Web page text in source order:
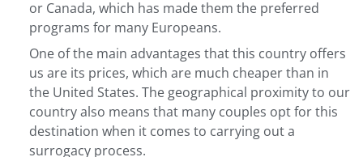
or Canada, which has made them the preferred
programs for many Europeans.
One of the main advantages that this country offers
us are its prices, which are much cheaper than in
the United States. The geographical proximity to our
country also means that many couples opt for this
destination when it comes to carrying out a
surrogacy process.